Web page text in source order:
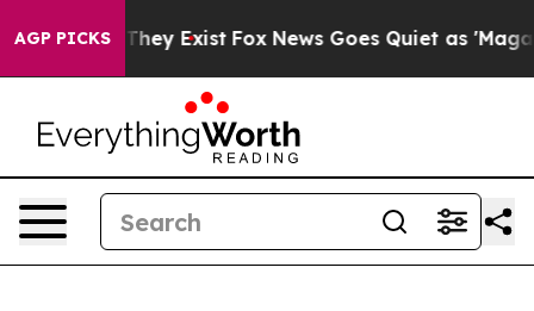
AGP PICKS
Proof They Exist Fox News Goes Quiet as 'Maga